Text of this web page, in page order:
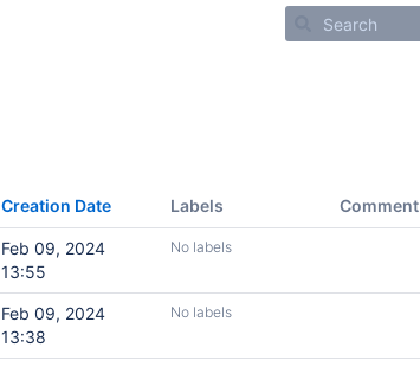
Creation Date Labels Comment
Feb 09, 2024
13:55
No labels
Feb 09, 2024
13:38
No labels